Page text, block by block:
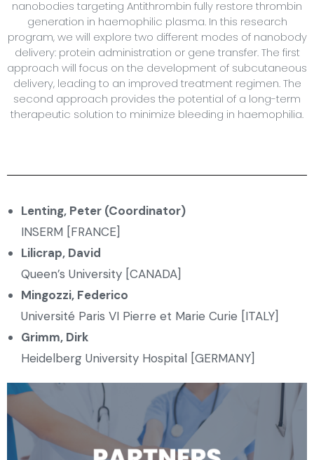
nanobodies targeting Antithrombin fully restore thrombin
generation in haemophilic plasma. In this research
program, we will explore two different modes of nanobody
delivery: protein administration or gene transfer. The first
approach will focus on the development of subcutaneous
delivery, leading to an improved treatment regimen. The
second approach provides the potential of a long-term
therapeutic solution to minimize bleeding in haemophilia.
Lenting, Peter (Coordinator)
INSERM [FRANCE]
Lilicrap, David
Queen’s University [CANADA]
Mingozzi, Federico
Université Paris VI Pierre et Marie Curie [ITALY]
Grimm, Dirk
Heidelberg University Hospital [GERMANY]